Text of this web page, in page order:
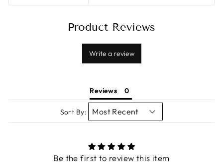
Product Reviews
Write a review
Reviews
Sort By:
Be the first to review this item